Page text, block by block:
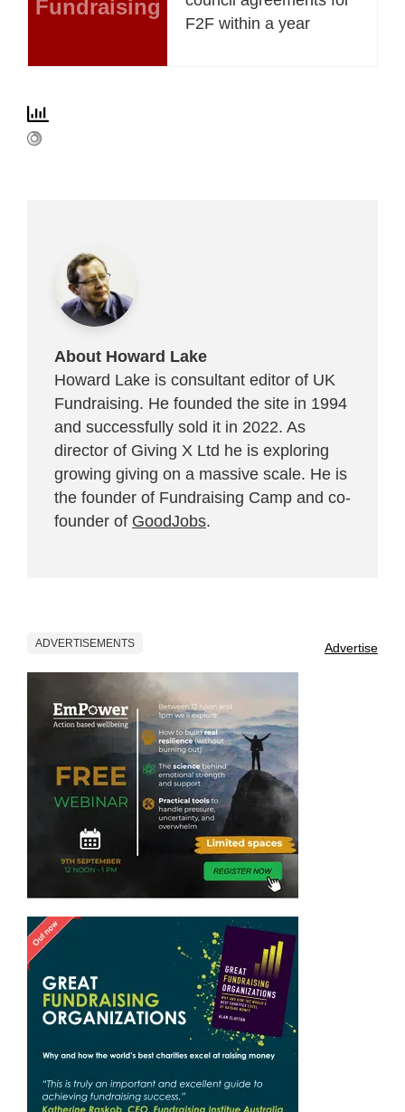
Fundraising
F2F within a year
About Howard Lake
Howard Lake is consultant editor of UK
Fundraising. He founded the site in 1994
and successfully sold it in 2022. As
director of Giving X Ltd he is exploring
growing giving on a massive scale. He is
the founder of Fundraising Camp and co-
founder of GoodJobs.
ADVERTISEMENTS Advertise